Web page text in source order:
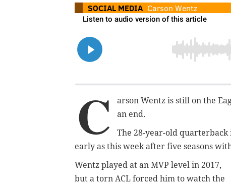
SOCIAL MEDIA Carson Wentz
C
arson Wentz is still on the
an end.
The 28-year-old
early as this week after five seasons
Wentz played at an MVP level in 2017,
but a torn ACL forced him to watch the